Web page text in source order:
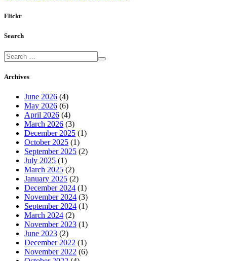
Flickr
Search
Archives
June 2026 (4)
May 2026 (6)
April 2026 (4)
March 2026 (3)
December 2025 (1)
October 2025 (1)
September 2025 (2)
July 2025 (1)
March 2025 (2)
January 2025 (2)
December 2024 (1)
November 2024 (3)
September 2024 (1)
March 2024 (2)
November 2023 (1)
June 2023 (2)
December 2022 (1)
November 2022 (6)